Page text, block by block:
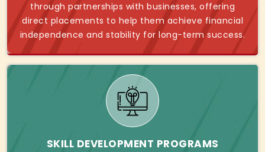
through partnerships with businesses, offering
direct placements to help them achieve financial
independence and stability for long-term success.
SKILL DEVELOPMENT PROGRAMS